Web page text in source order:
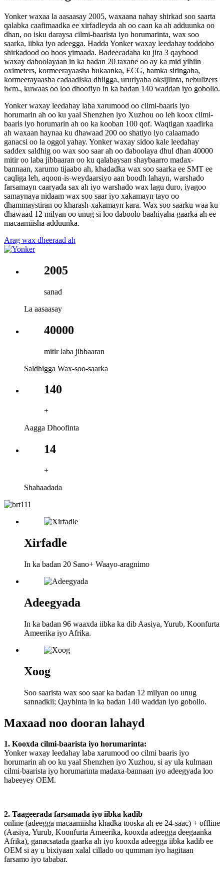
Yonker waxaa la aasaasay 2005, waxaana nahay shirkad soo saarta
qalabka caafimaadka ee xirfadleyda ah oo caan ka ah adduunka oo
dhan, oo isku daraysa cilmi-baarista iyo horumarinta, wax soo
saarka, iibka iyo adeegga. Hadda Yonker waxay leedahay toddobo
shirkadood oo hoos yimaada. Badeecadaha ku jira 3 qaybood
waxay daboolayaan in ka badan 20 taxane oo ay ka mid yihiin
oximeters, kormeerayaasha bukaanka, ECG, bamka siringaha,
kormeerayaasha cadaadiska dhiigga, ururiyaha oksijiinta, nebulizers
iwm., kuwaas oo loo dhoofiyo in ka badan 140 waddan iyo gobollo.
Yonker waxay leedahay laba xarumood oo cilmi-baaris iyo
horumarin ah oo ku yaal Shenzhen iyo Xuzhou oo leh koox cilmi-
baaris iyo horumarin ah oo ka kooban 100 qof. Waqtigan xaadirka
ah waxaan haynaa ku dhawaad ​​200 oo shatiyo iyo calaamado
ganacsi oo la oggol yahay. Yonker waxay sidoo kale leedahay
saddex saldhig oo wax soo saar ah oo daboolaya dhul dhan 40000
mitir oo laba jibbaaran oo ku qalabaysan shaybaarro madax-
bannaan, xarumo tijaabo ah, khadadka wax soo saarka ee SMT ee
caqliga leh, aqoon-is-weydaarsiyo aan boodh lahayn, warshado
farsamayn caaryada sax ah iyo warshado wax lagu duro, iyagoo
samaynaya nidaam wax soo saar iyo xakamayn tayo oo
dhammaystiran oo kharash-xakamayn kara. Wax soo saarku waa ku
dhawaad ​​12 milyan oo unug si loo daboolo baahiyaha gaarka ah ee
macaamiisha adduunka.
Arag wax dheeraad ah
2005
sanad
La aasaasay
40000
mitir laba jibbaaran
Saldhigga Wax-soo-saarka
140
+
Aagga Dhoofinta
14
+
Shahaadada
Xirfadle
In ka badan 20 Sano+ Waayo-aragnimo
Adeegyada
In ka badan 96 waaxda iibka ka dib Aasiya, Yurub, Koonfurta
Ameerika iyo Afrika.
Xoog
Soo saarista wax soo saar ka badan 12 milyan oo unug
sannadkii; Qaybinta in ka badan 140 waddan iyo gobollo.
Maxaad noo dooran lahayd
1. Kooxda cilmi-baarista iyo horumarinta:
Yonker waxay leedahay laba xarumood oo cilmi baaris iyo
horumarin ah oo ku yaal Shenzhen iyo Xuzhou, si ay ula kulmaan
cilmi-baarista iyo horumarinta madaxa-bannaan iyo adeegyada loo
habeeyey OEM.
2. Taageerada farsamada iyo iibka kadib
online (adeegga macaamiisha khadka tooska ah ee 24-saac) + offline
(Aasiya, Yurub, Koonfurta Ameerika, kooxda adeegga deegaanka
Afrika), ganacsatada gaarka ah iyo kooxda adeegga iibka kadib ee
OEM si ay u bixiyaan xalal cillado oo qumman iyo hagitaan
farsamo iyo tababar.